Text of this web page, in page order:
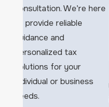
consultation. We’re here
to provide reliable
guidance and
personalized tax
solutions for your
individual or business
needs.